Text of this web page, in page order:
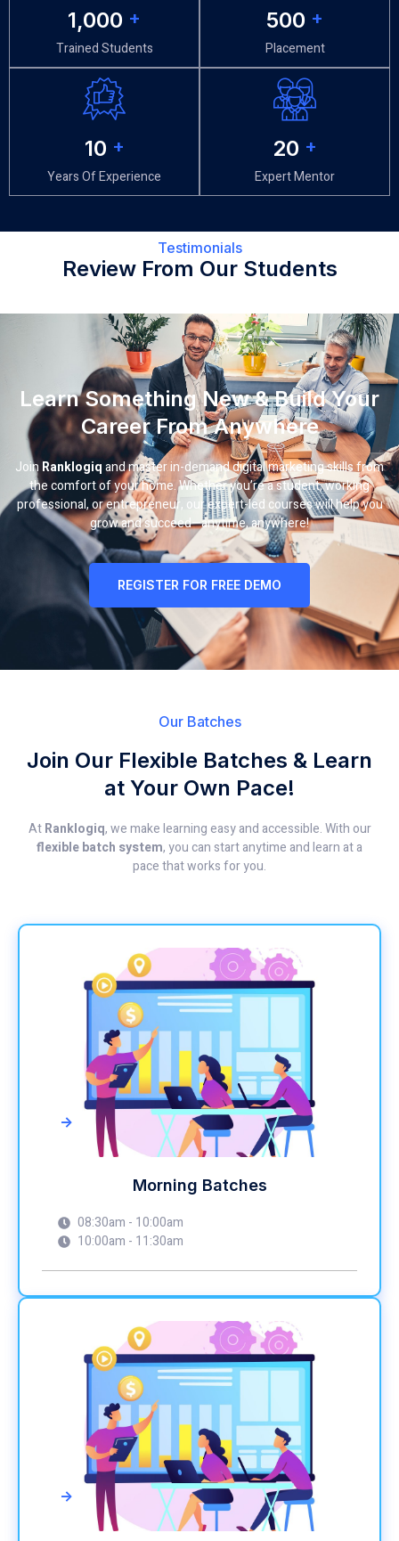
1,000 +
Trained Students
500 +
Placement
10 +
Years Of Experience
20 +
Expert Mentor
Testimonials
Review From Our Students
Learn Something New & Build Your
Career From Anywhere
Join Ranklogiqand master in-demand digital marketing skills from
the comfort of your home. Whether you’re a student, working
professional, or entrepreneur, our expert-led courses will help you
grow and succeed—anytime, anywhere!
REGISTER FOR FREE DEMO
Our Batches
Join Our Flexible Batches & Learn
at Your Own Pace!
AtRanklogiq, we make learning easy and accessible. With our
flexible batch system, you can start anytime and learn at a
pace that works for you.
->
Morning Batches
08:30am - 10:00am
10:00am - 11:30am
->